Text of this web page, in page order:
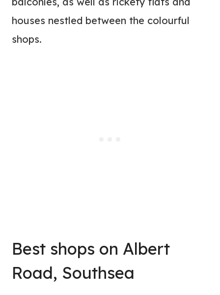
houses nestled between the colourful
shops.
Best shops on Albert
Road, Southsea